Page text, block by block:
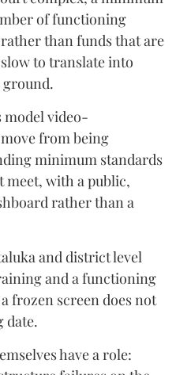
of functioning
than funds that are
to translate into
model video-
from being
minimum standards
meet, with a public,
rather than a
and district level
and a functioning
frozen screen does not
date.
have a role: